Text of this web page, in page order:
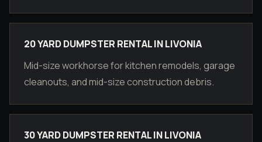
20 YARD DUMPSTER RENTAL IN LIVONIA
Mid-size workhorse for kitchen remodels, garage
cleanouts, and mid-size construction debris.
30 YARD DUMPSTER RENTAL IN LIVONIA